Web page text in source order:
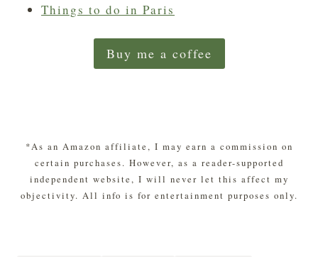
Things to do in Paris
Buy me a coffee
*As an Amazon affiliate, I may earn a commission on
certain purchases. However, as a reader-supported
independent website, I will never let this affect my
objectivity. All info is for entertainment purposes only.